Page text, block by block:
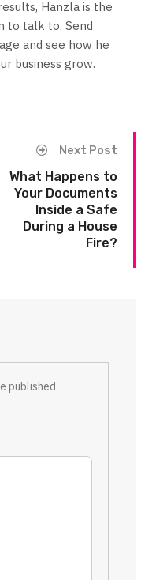
Hanzla is the
to talk to. Send
and see how he
business grow.
Next Post
What Happens to
Your Documents
Inside a Safe
During a House
Fire?
published.